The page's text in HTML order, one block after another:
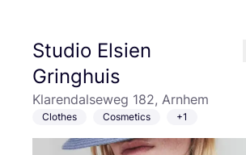
Studio Elsien
Gringhuis
Klarendalseweg 182, Arnhem
Clothes Cosmetics +1